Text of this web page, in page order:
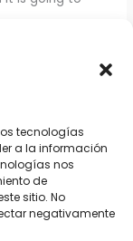
tecnologías
a la información
nos
de
sitio. No
negativamente
thankyou for
but greater
Longfellow.